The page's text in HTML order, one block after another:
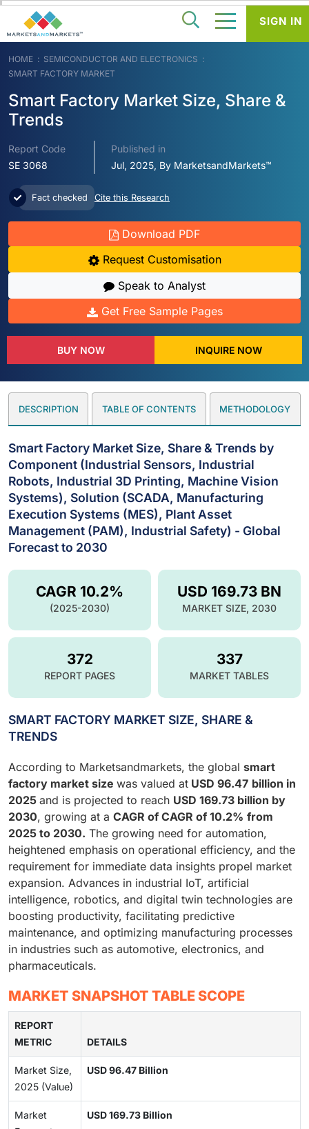
HOME
SEMICONDUCTOR AND ELECTRONICS
SMART FACTORY MARKET
Smart Factory Market Size, Share &
Trends
Report Code
SE 3068
Published in
Jul, 2025, By MarketsandMarkets™
Fact checked Cite this Research
Download PDF
Request Customisation
Speak to Analyst
Get Free Sample Pages
BUY NOW INQUIRE NOW
DESCRIPTION TABLE OF CONTENTS METHODOLOGY
Smart Factory Market Size, Share & Trends by
Component (Industrial Sensors, Industrial
Robots, Industrial 3D Printing, Machine Vision
Systems), Solution (SCADA, Manufacturing
Execution Systems (MES), Plant Asset
Management (PAM), Industrial Safety) - Global
Forecast to 2030
USD 169.73 BN
MARKET SIZE, 2030
CAGR 10.2%
(2025-2030)
372
REPORT PAGES
337
MARKET TABLES
SMART FACTORY MARKET SIZE, SHARE &
TRENDS
According to Marketsandmarkets, the global smart
factory market size was valued at USD 96.47 billion in
2025 and is projected to reach USD 169.73 billion by
2030, growing at a CAGR of CAGR of 10.2% from
2025 to 2030. The growing need for automation,
heightened emphasis on operational efficiency, and the
requirement for immediate data insights propel market
expansion. Advances in industrial IoT, artificial
intelligence, robotics, and digital twin technologies are
boosting productivity, facilitating predictive
maintenance, and optimizing manufacturing processes
in industries such as automotive, electronics, and
pharmaceuticals.
MARKET SNAPSHOT TABLE SCOPE
REPORT
METRIC
DETAILS
Market Size,
2025 (Value)
USD 96.47 Billion
Market
USD 169.73 Billion
SIGN IN